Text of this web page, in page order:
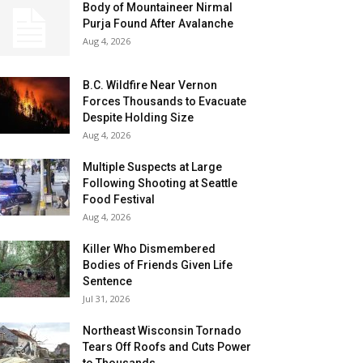
Body of Mountaineer Nirmal
Purja Found After Avalanche
Aug 4, 2026
B.C. Wildfire Near Vernon
Forces Thousands to Evacuate
Despite Holding Size
Aug 4, 2026
Multiple Suspects at Large
Following Shooting at Seattle
Food Festival
Aug 4, 2026
Killer Who Dismembered
Bodies of Friends Given Life
Sentence
Jul 31, 2026
Northeast Wisconsin Tornado
Tears Off Roofs and Cuts Power